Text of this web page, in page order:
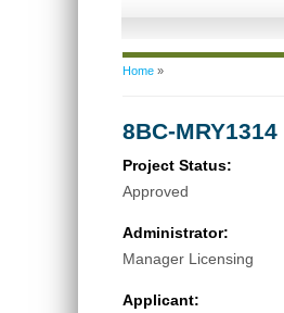
You are here
Home»
8BC-MRY1314
Project Status:
Approved
Administrator:
Manager Licensing
Applicant: